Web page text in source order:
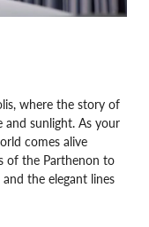
where the story of
sunlight. As your
comes alive
of the Parthenon to
the elegant lines